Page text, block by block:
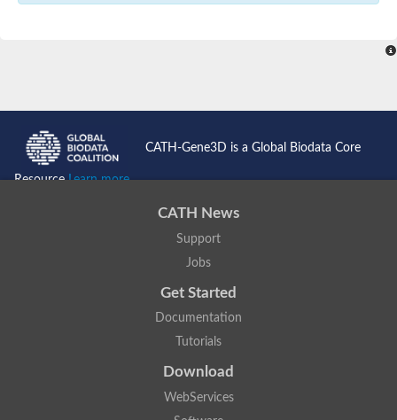
Nucleoporin seh1
Probable cytosolic iron-sulfur protein assembly protein 1
Guanine nucleotide-binding protein subunit beta-like protein
WD repeat-containing protein 61
Apoptotic protease-activating factor 1
Apoptotic protease-activating factor 1
CATH-Gene3D is a Global Biodata Core
ResourceLearn more...
CATH News
Support
Jobs
Get Started
Documentation
Tutorials
Download
WebServices